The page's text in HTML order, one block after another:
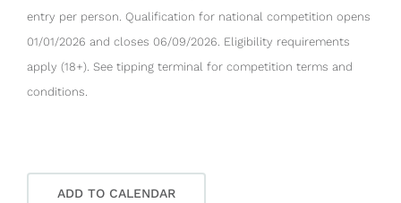
entry per person. Qualification for national competition opens
01/01/2026 and closes 06/09/2026. Eligibility requirements
apply (18+). See tipping terminal for competition terms and
conditions.
ADD TO CALENDAR